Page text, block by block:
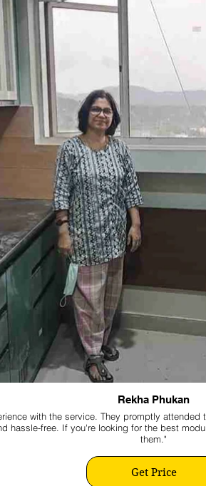
Rekha Phukan
with the service. They promptly
hassle-free. If you're looking for the best
them."
Get Price